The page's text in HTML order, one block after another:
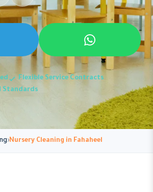
Flexible Service Contracts
Standards
Nursery Cleaning in Fahaheel